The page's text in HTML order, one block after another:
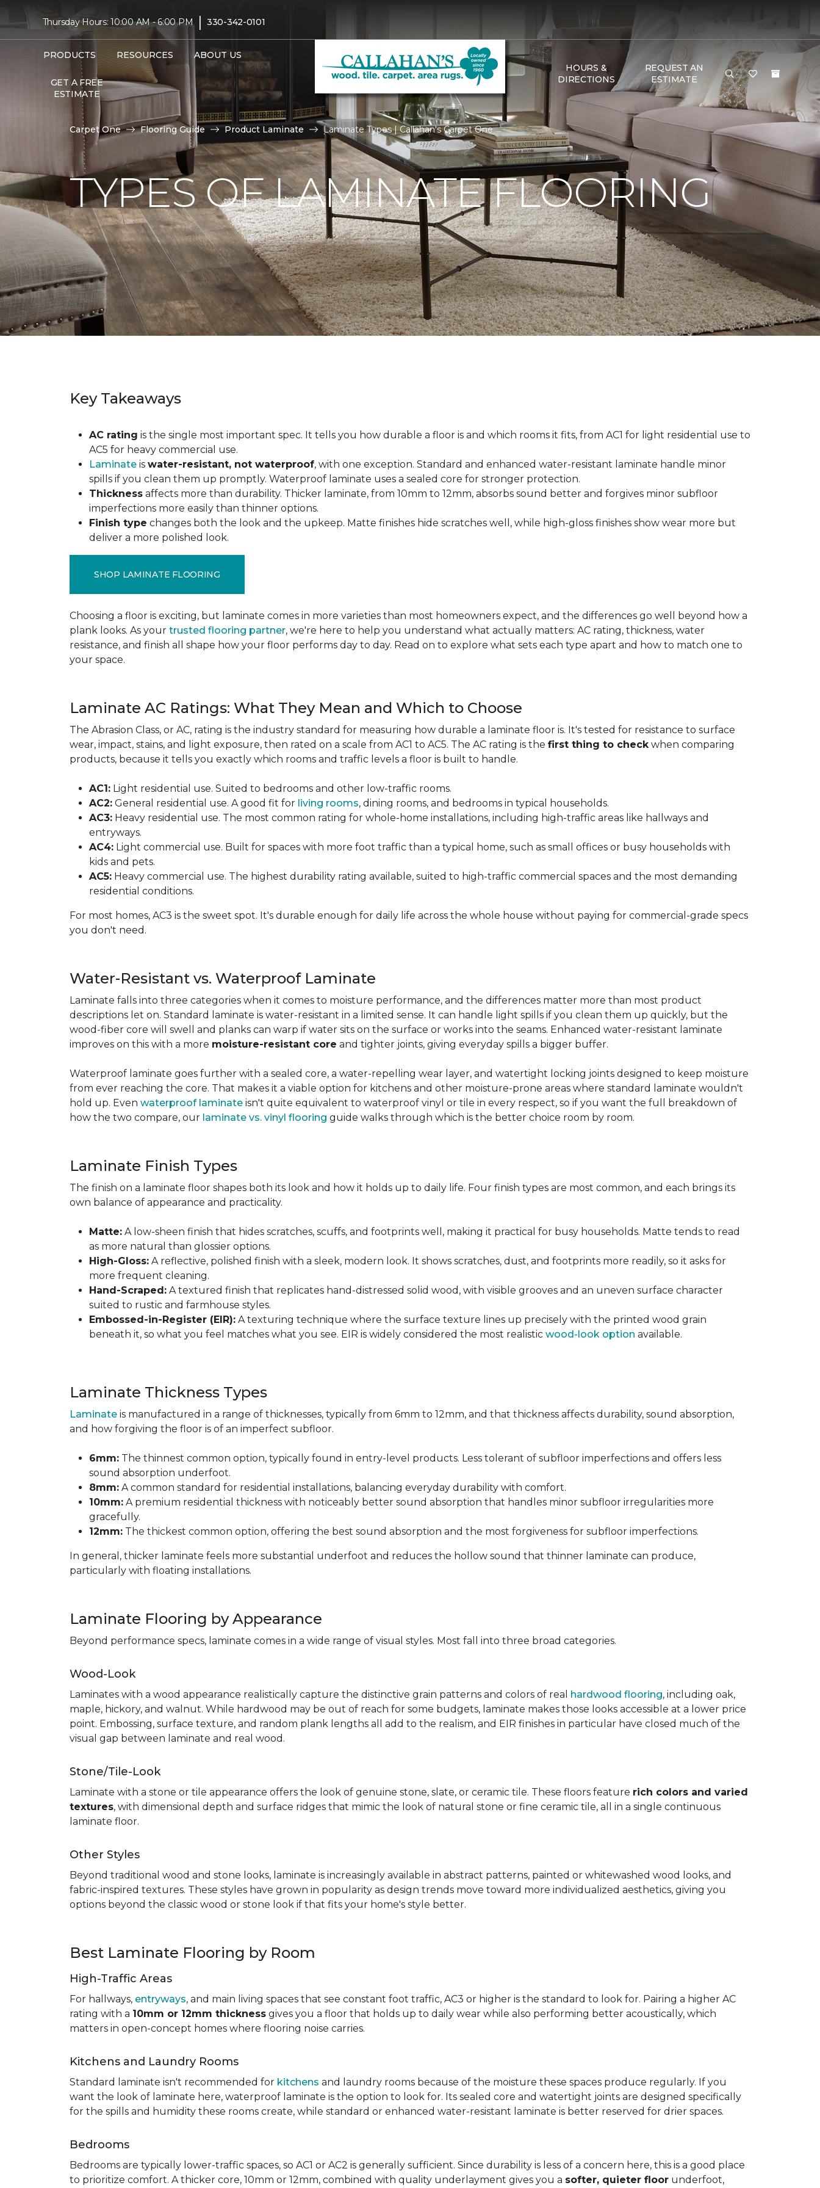
Thursday Hours: 10:00 AM - 6:00 PM | 330-342-0101
PRODUCTS RESOURCES ABOUT US
GET A FREE
ESTIMATE
HOURS &
DIRECTIONS
REQUEST AN
ESTIMATE
Carpet One Flooring Guide Product Laminate Laminate Types | Callahan's Carpet One
TYPES OF LAMINATE FLOORING
Key Takeaways
AC rating is the single most important spec. It tells you how durable a floor is and which rooms it fits, from AC1 for light residential use to
AC5 for heavy commercial use.
Laminate is water-resistant, not waterproof, with one exception. Standard and enhanced water-resistant laminate handle minor
spills if you clean them up promptly. Waterproof laminate uses a sealed core for stronger protection.
Thickness affects more than durability. Thicker laminate, from 10mm to 12mm, absorbs sound better and forgives minor subfloor
imperfections more easily than thinner options.
Finish type changes both the look and the upkeep. Matte finishes hide scratches well, while high-gloss finishes show wear more but
deliver a more polished look.
SHOP LAMINATE FLOORING
Choosing a floor is exciting, but laminate comes in more varieties than most homeowners expect, and the differences go well beyond how a
plank looks. As your trusted flooring partner, we're here to help you understand what actually matters: AC rating, thickness, water
resistance, and finish all shape how your floor performs day to day. Read on to explore what sets each type apart and how to match one to
your space.
Laminate AC Ratings: What They Mean and Which to Choose
The Abrasion Class, or AC, rating is the industry standard for measuring how durable a laminate floor is. It's tested for resistance to surface
wear, impact, stains, and light exposure, then rated on a scale from AC1 to AC5. The AC rating is the first thing to checkwhen comparing
products, because it tells you exactly which rooms and traffic levels a floor is built to handle.
AC1: Light residential use. Suited to bedrooms and other low-traffic rooms.
AC2: General residential use. A good fit for living rooms, dining rooms, and bedrooms in typical households.
AC3: Heavy residential use. The most common rating for whole-home installations, including high-traffic areas like hallways and
entryways.
AC4: Light commercial use. Built for spaces with more foot traffic than a typical home, such as small offices or busy households with
kids and pets.
AC5: Heavy commercial use. The highest durability rating available, suited to high-traffic commercial spaces and the most demanding
residential conditions.
For most homes, AC3 is the sweet spot. It's durable enough for daily life across the whole house without paying for commercial-grade specs
you don't need.
Water-Resistant vs. Waterproof Laminate
Laminate falls into three categories when it comes to moisture performance, and the differences matter more than most product
descriptions let on. Standard laminate is water-resistant in a limited sense. It can handle light spills if you clean them up quickly, but the
wood-fiber core will swell and planks can warp if water sits on the surface or works into the seams. Enhanced water-resistant laminate
improves on this with a more moisture-resistant core and tighter joints, giving everyday spills a bigger buffer.
Waterproof laminate goes further with a sealed core, a water-repelling wear layer, and watertight locking joints designed to keep moisture
from ever reaching the core. That makes it a viable option for kitchens and other moisture-prone areas where standard laminate wouldn't
hold up. Even waterproof laminate isn't quite equivalent to waterproof vinyl or tile in every respect, so if you want the full breakdown of
how the two compare, our laminate vs. vinyl flooring guide walks through which is the better choice room by room.
Laminate Finish Types
The finish on a laminate floor shapes both its look and how it holds up to daily life. Four finish types are most common, and each brings its
own balance of appearance and practicality.
Matte: A low-sheen finish that hides scratches, scuffs, and footprints well, making it practical for busy households. Matte tends to read
as more natural than glossier options.
High-Gloss: A reflective, polished finish with a sleek, modern look. It shows scratches, dust, and footprints more readily, so it asks for
more frequent cleaning.
Hand-Scraped: A textured finish that replicates hand-distressed solid wood, with visible grooves and an uneven surface character
suited to rustic and farmhouse styles.
Embossed-in-Register (EIR): A texturing technique where the surface texture lines up precisely with the printed wood grain
beneath it, so what you feel matches what you see. EIR is widely considered the most realistic wood-look option available.
Laminate Thickness Types
Laminate is manufactured in a range of thicknesses, typically from 6mm to 12mm, and that thickness affects durability, sound absorption,
and how forgiving the floor is of an imperfect subfloor.
6mm: The thinnest common option, typically found in entry-level products. Less tolerant of subfloor imperfections and offers less
sound absorption underfoot.
8mm: A common standard for residential installations, balancing everyday durability with comfort.
10mm: A premium residential thickness with noticeably better sound absorption that handles minor subfloor irregularities more
gracefully.
12mm: The thickest common option, offering the best sound absorption and the most forgiveness for subfloor imperfections.
In general, thicker laminate feels more substantial underfoot and reduces the hollow sound that thinner laminate can produce,
particularly with floating installations.
Laminate Flooring by Appearance
Beyond performance specs, laminate comes in a wide range of visual styles. Most fall into three broad categories.
Wood-Look
Laminates with a wood appearance realistically capture the distinctive grain patterns and colors of real hardwood flooring, including oak,
maple, hickory, and walnut. While hardwood may be out of reach for some budgets, laminate makes those looks accessible at a lower price
point. Embossing, surface texture, and random plank lengths all add to the realism, and EIR finishes in particular have closed much of the
visual gap between laminate and real wood.
Stone/Tile-Look
Laminate with a stone or tile appearance offers the look of genuine stone, slate, or ceramic tile. These floors feature rich colors and varied
textures, with dimensional depth and surface ridges that mimic the look of natural stone or fine ceramic tile, all in a single continuous
laminate floor.
Other Styles
Beyond traditional wood and stone looks, laminate is increasingly available in abstract patterns, painted or whitewashed wood looks, and
fabric-inspired textures. These styles have grown in popularity as design trends move toward more individualized aesthetics, giving you
options beyond the classic wood or stone look if that fits your home's style better.
Best Laminate Flooring by Room
High-Traffic Areas
For hallways, entryways, and main living spaces that see constant foot traffic, AC3 or higher is the standard to look for. Pairing a higher AC
rating with a 10mm or 12mm thickness gives you a floor that holds up to daily wear while also performing better acoustically, which
matters in open-concept homes where flooring noise carries.
Kitchens and Laundry Rooms
Standard laminate isn't recommended for kitchens and laundry rooms because of the moisture these spaces produce regularly. If you
want the look of laminate here, waterproof laminate is the option to look for. Its sealed core and watertight joints are designed specifically
for the spills and humidity these rooms create, while standard or enhanced water-resistant laminate is better reserved for drier spaces.
Bedrooms
Bedrooms are typically lower-traffic spaces, so AC1 or AC2 is generally sufficient. Since durability is less of a concern here, this is a good place
to prioritize comfort. A thicker core, 10mm or 12mm, combined with quality underlayment gives you a softer, quieter floor underfoot,